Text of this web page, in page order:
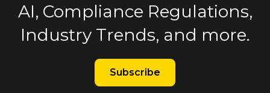
AI, Compliance Regulations,
Industry Trends, and more.
Subscribe